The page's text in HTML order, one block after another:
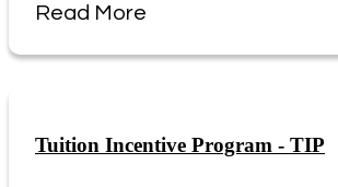
Read More
Tuition Incentive Program - TIP